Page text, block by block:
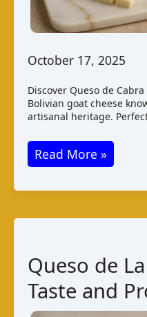
October 17, 2025
Discover Queso de
Bolivian goat cheese
artisanal heritage.
Queso
de
Cabra
Production
Read More »
Queso de
Taste and